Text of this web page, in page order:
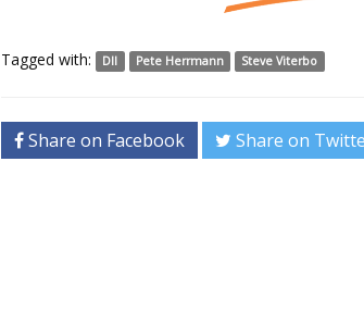
Tagged with: DII Pete Herrmann Steve Viterbo
Share on Facebook Share on